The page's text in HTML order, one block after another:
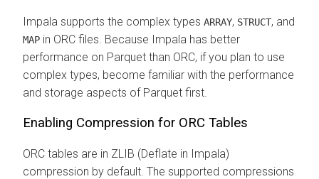
Impala supports the complex types ARRAY, STRUCT, and
MAP in ORC files. Because Impala has better
performance on Parquet than ORC, if you plan to use
complex types, become familiar with the performance
and storage aspects of Parquet first.
Enabling Compression for ORC Tables
ORC tables are in ZLIB (Deflate in Impala)
compression by default. The supported compressions